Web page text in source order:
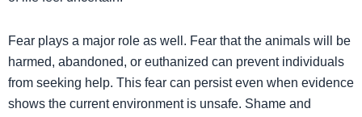
Fear plays a major role as well. Fear that the animals will be
harmed, abandoned, or euthanized can prevent individuals
from seeking help. This fear can persist even when evidence
shows the current environment is unsafe. Shame and